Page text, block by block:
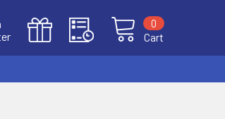
Cart
0